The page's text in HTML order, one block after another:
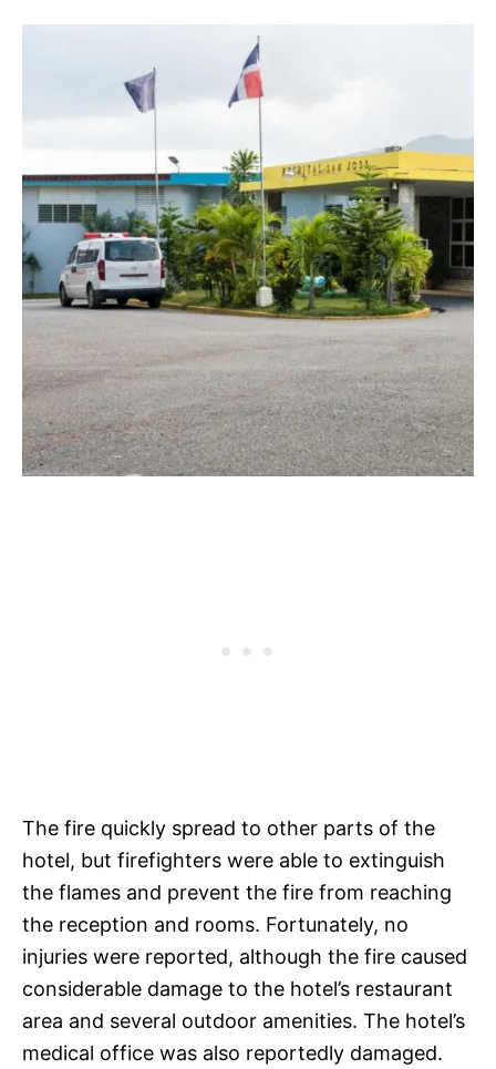
The fire quickly spread to other parts of the
hotel, but firefighters were able to extinguish
the flames and prevent the fire from reaching
the reception and rooms. Fortunately, no
injuries were reported, although the fire caused
considerable damage to the hotel’s restaurant
area and several outdoor amenities. The hotel’s
medical office was also reportedly damaged.